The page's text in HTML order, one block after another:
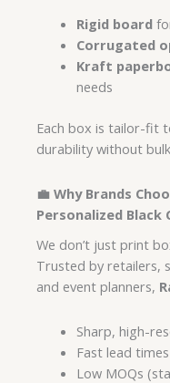
Rigid board
Corrugated
Kraft
needs
Each box is tailor-fit
durability without
💼 Why Brands
Personalized Black
We don’t just print
Trusted by retailers,
and event planners,
Sharp, high-
Fast lead
Low MOQs